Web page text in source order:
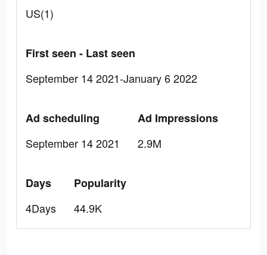
US(1)
First seen - Last seen
September 14 2021-January 6 2022
Ad scheduling
September 14 2021
Ad Impressions
2.9M
Days
4Days
Popularity
44.9K